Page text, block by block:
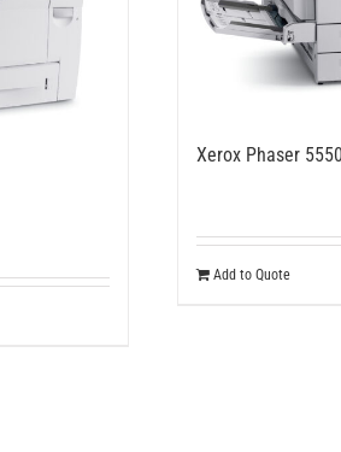
Xerox Phaser 5550
Add to Quote